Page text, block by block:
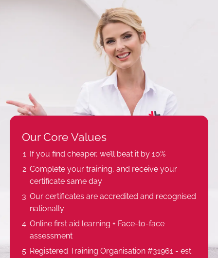
Our Core Values
If you find cheaper, we’ll beat it by 10%
Complete your training, and receive your
certificate same day
Our certificates are accredited and recognised
nationally
Online first aid learning + Face-to-face
assessment
Registered Training Organisation #31961 - est.